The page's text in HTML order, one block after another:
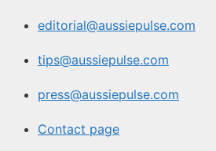
editorial@aussiepulse.com
tips@aussiepulse.com
press@aussiepulse.com
Contact page